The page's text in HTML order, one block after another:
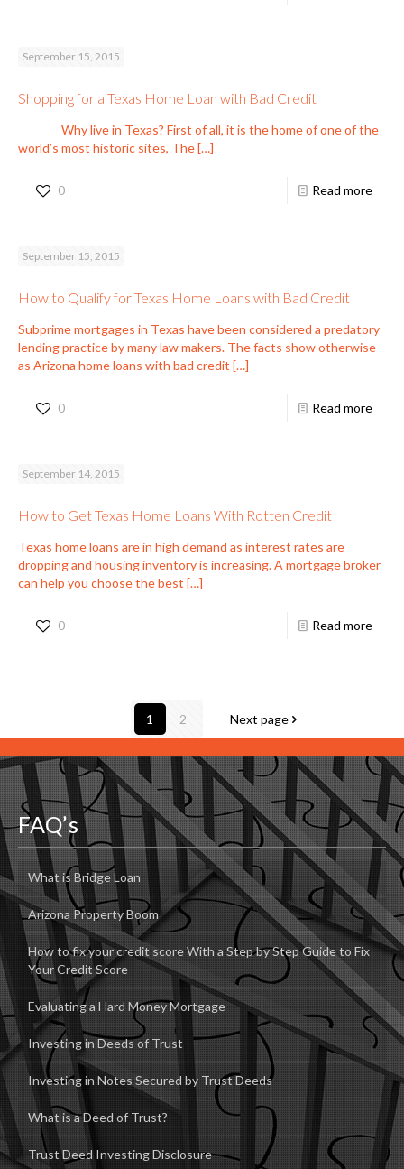
September 15, 2015
Shopping for a Texas Home Loan with Bad Credit
Why live in Texas? First of all, it is the home of one of the
world’s most historic sites, The […]
0 Read more
September 15, 2015
How to Qualify for Texas Home Loans with Bad Credit
Subprime mortgages in Texas have been considered a predatory
lending practice by many law makers. The facts show otherwise
as Arizona home loans with bad credit […]
0 Read more
September 14, 2015
How to Get Texas Home Loans With Rotten Credit
Texas home loans are in high demand as interest rates are
dropping and housing inventory is increasing. A mortgage broker
can help you choose the best […]
0 Read more
1 2 Next page
FAQ’s
What is Bridge Loan
Arizona Property Boom
How to fix your credit score With a Step by Step Guide to Fix
Your Credit Score
Evaluating a Hard Money Mortgage
Investing in Deeds of Trust
Investing in Notes Secured by Trust Deeds
What is a Deed of Trust?
Trust Deed Investing Disclosure